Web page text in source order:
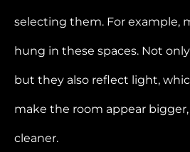
selecting them. For example,
hung in these spaces. Not
but they also reflect light,
make the room appear
cleaner.